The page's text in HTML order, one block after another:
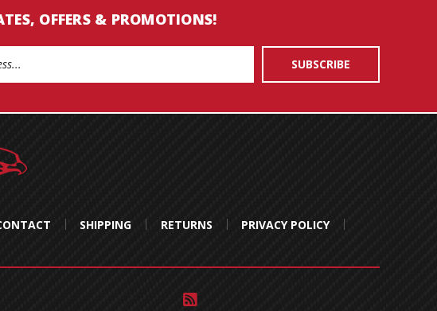
OFFERS & PROMOTIONS!
SHIPPING RETURNS
PRIVACY POLICY